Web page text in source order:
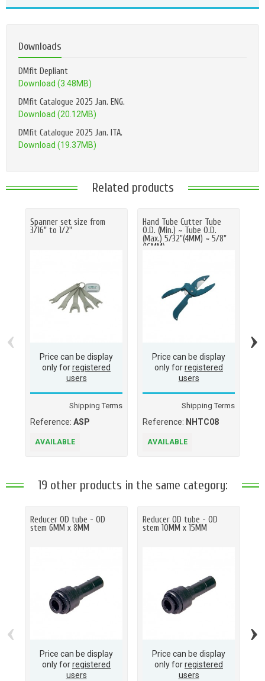
Downloads
DMfit Depliant
Download (3.48MB)
DMfit Catalogue 2025 Jan. ENG.
Download (20.12MB)
DMfit Catalogue 2025 Jan. ITA.
Download (19.37MB)
Related products
Spanner set size from
3/16" to 1/2"
Price can be display
only forregistered
users
Shipping Terms
Reference: ASP
AVAILABLE
Hand Tube Cutter Tube
O.D. (Min.) ~ Tube O.D.
(Max.) 5/32"(4MM) ~ 5/8"
(16MM)
Price can be display
only forregistered
users
Shipping Terms
Reference: NHTC08
AVAILABLE
‹ ›
19 other products in the same category:
Reducer OD tube - OD
stem 6MM x 8MM
Price can be display
only forregistered
users
Reducer OD tube - OD
stem 10MM x 15MM
Price can be display
only forregistered
users
‹ ›